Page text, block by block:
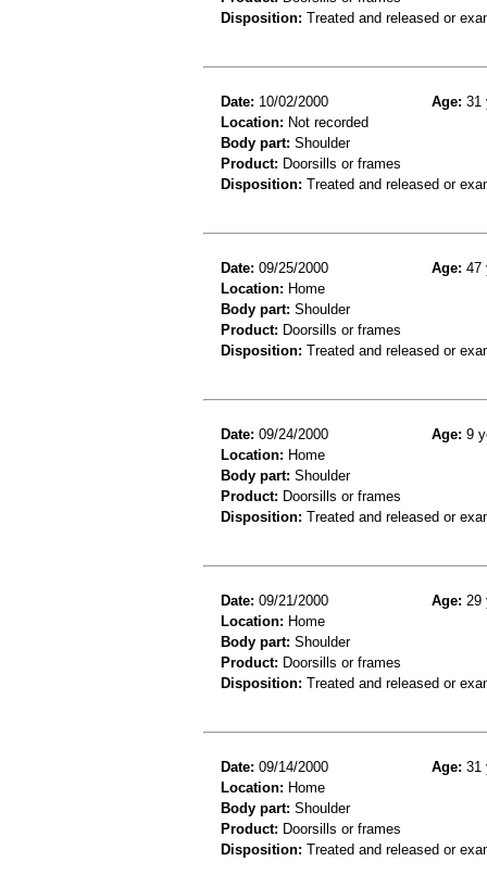
Disposition: Treated and released or
Date: 10/02/2000 Age: 31
Location: Not recorded
Body part: Shoulder
Product: Doorsills or frames
Disposition: Treated and released or
Date: 09/25/2000 Age: 47
Location: Home
Body part: Shoulder
Product: Doorsills or frames
Disposition: Treated and released or
Date: 09/24/2000 Age: 9
Location: Home
Body part: Shoulder
Product: Doorsills or frames
Disposition: Treated and released or
Date: 09/21/2000 Age: 29
Location: Home
Body part: Shoulder
Product: Doorsills or frames
Disposition: Treated and released or
Date: 09/14/2000 Age: 31
Location: Home
Body part: Shoulder
Product: Doorsills or frames
Disposition: Treated and released or